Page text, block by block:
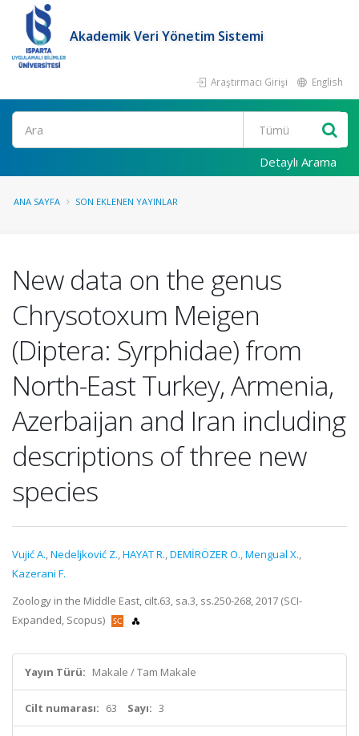
Akademik Veri Yönetim Sistemi
Araştırmacı Girişi English
Ara
Detaylı Arama
ANA SAYFA SON EKLENEN YAYINLAR
New data on the genus
Chrysotoxum Meigen
(Diptera: Syrphidae) from
North-East Turkey, Armenia,
Azerbaijan and Iran including
descriptions of three new
species
Vujić A.,Nedeljković Z.,HAYAT R.,DEMİRÖZER O.,Mengual X.,
Kazerani F.
Zoology in the Middle East, cilt.63, sa.3, ss.250-268, 2017 (SCI-
Expanded, Scopus)
Yayın Türü: Makale / Tam Makale
Cilt numarası: 63 Sayı: 3